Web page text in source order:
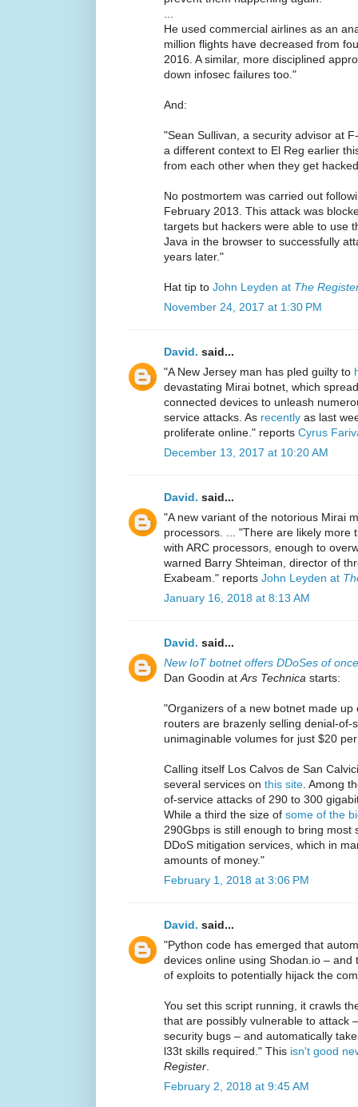
...
He used commercial airlines as an
million flights have decreased from
2016. A similar, more disciplined
down infosec failures too."
And:
"Sean Sullivan, a security advisor at
a different context to El Reg earlier
from each other when they get
No postmortem was carried out
February 2013. This attack was
targets but hackers were able to use
Java in the browser to successfully
years later."
Hat tip to John Leyden at The
November 24, 2017 at 1:30 PM
David. said...
"A New Jersey man has pled guilty to
devastating Mirai botnet, which
connected devices to unleash
service attacks. As recently as last
proliferate online." reports Cyrus
December 13, 2017 at 10:20 AM
David. said...
"A new variant of the notorious Mirai
processors. ... "There are likely more
with ARC processors, enough to
warned Barry Shteiman, director of
Exabeam." reports John Leyden at
January 16, 2018 at 8:13 AM
David. said...
New IoT botnet offers DDoSes of
Dan Goodin atArs Technica starts:
"Organizers of a new botnet made
routers are brazenly selling denial-of-
unimaginable volumes for just $20
Calling itself Los Calvos de San
several services on this site. Among
of-service attacks of 290 to 300
While a third the size of some of the
290Gbps is still enough to bring most
DDoS mitigation services, which in
amounts of money."
February 1, 2018 at 3:06 PM
David. said...
"Python code has emerged that
devices online using Shodan.io –
of exploits to potentially hijack the
You set this script running, it crawls
that are possibly vulnerable to attack
security bugs – and automatically
l33t skills required." This isn't good
Register.
February 2, 2018 at 9:45 AM